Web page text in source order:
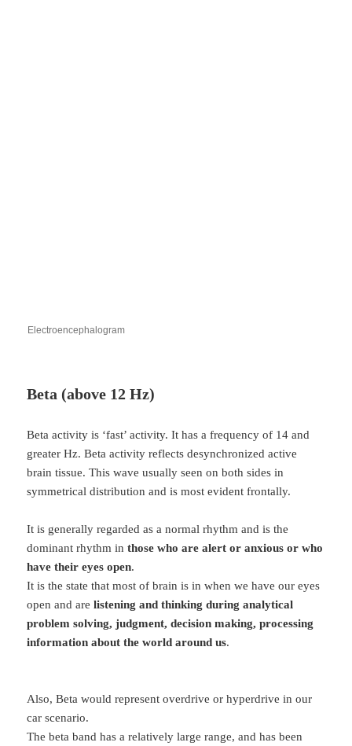
Electroencephalogram
Beta (above 12 Hz)
Beta activity is ‘fast’ activity. It has a frequency of 14 and
greater Hz. Beta activity reflects desynchronized active
brain tissue. This wave usually seen on both sides in
symmetrical distribution and is most evident frontally.
It is generally regarded as a normal rhythm and is the
dominant rhythm inthose who are alert or anxious or who
have their eyes open.
It is the state that most of brain is in when we have our eyes
open and arelistening and thinking during analytical
problem solving, judgment, decision making, processing
information about the world around us.
Also, Beta would represent overdrive or hyperdrive in our
car scenario.
The beta band has a relatively large range, and has been